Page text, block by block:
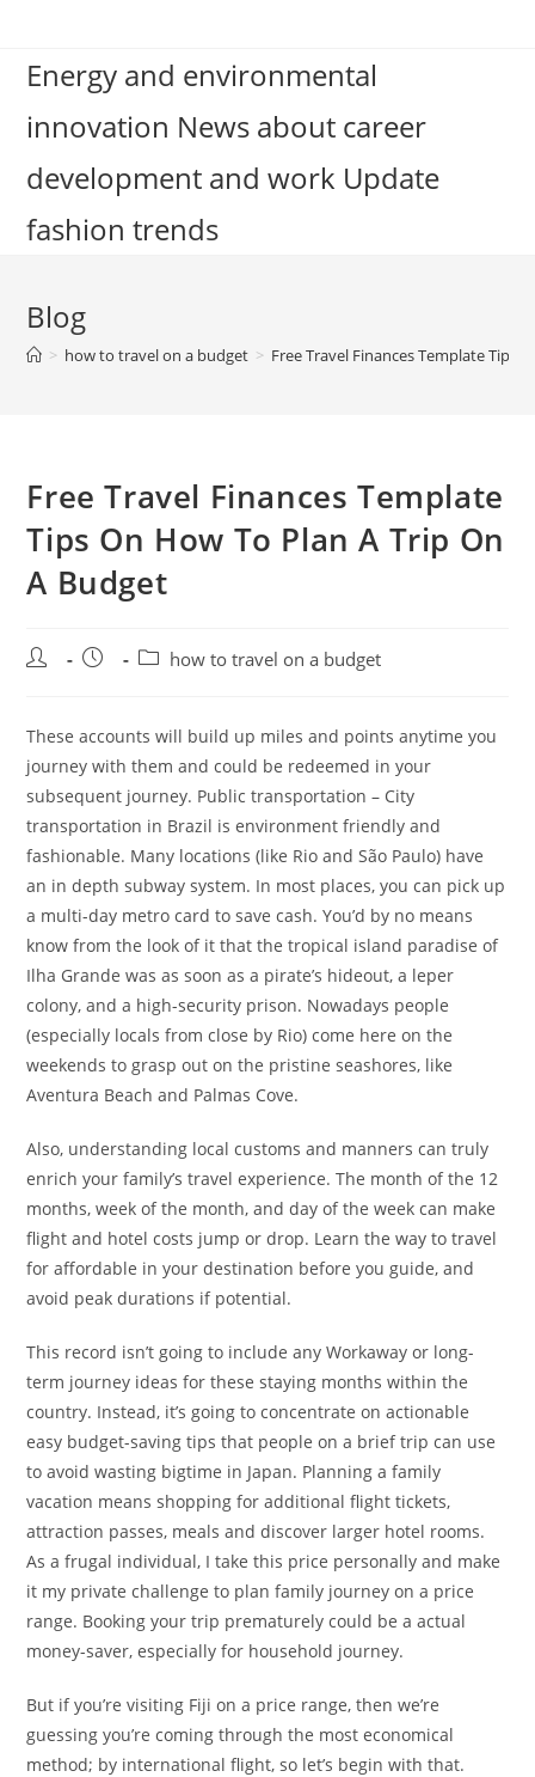
contentEnergy and environmental
innovation News about career
development and work Update
fashion trends
Blog
> how to travel on a budget > Free Travel Finances Template Tips
Free Travel Finances Template
Tips On How To Plan A Trip On
A Budget
Post
Post
Posthow to travel on a budget
These accounts will build up miles and points anytime you
journey with them and could be redeemed in your
subsequent journey. Public transportation – City
transportation in Brazil is environment friendly and
fashionable. Many locations (like Rio and São Paulo) have
an in depth subway system. In most places, you can pick up
a multi-day metro card to save cash. You’d by no means
know from the look of it that the tropical island paradise of
Ilha Grande was as soon as a pirate’s hideout, a leper
colony, and a high-security prison. Nowadays people
(especially locals from close by Rio) come here on the
weekends to grasp out on the pristine seashores, like
Aventura Beach and Palmas Cove.
Also, understanding local customs and manners can truly
enrich your family’s travel experience. The month of the 12
months, week of the month, and day of the week can make
flight and hotel costs jump or drop. Learn the way to travel
for affordable in your destination before you guide, and
avoid peak durations if potential.
This record isn’t going to include any Workaway or long-
term journey ideas for these staying months within the
country. Instead, it’s going to concentrate on actionable
easy budget-saving tips that people on a brief trip can use
to avoid wasting bigtime in Japan. Planning a family
vacation means shopping for additional flight tickets,
attraction passes, meals and discover larger hotel rooms.
As a frugal individual, I take this price personally and make
it my private challenge to plan family journey on a price
range. Booking your trip prematurely could be a actual
money-saver, especially for household journey.
But if you’re visiting Fiji on a price range, then we’re
guessing you’re coming through the most economical
method; by international flight, so let’s begin with that.